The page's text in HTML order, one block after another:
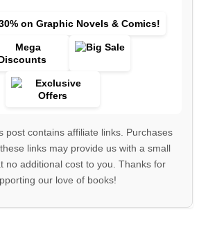
on Graphic Novels & Comics!
post contains affiliate links. Purchases
links may provide us with a small
no additional cost to you. Thanks for
our love of books!